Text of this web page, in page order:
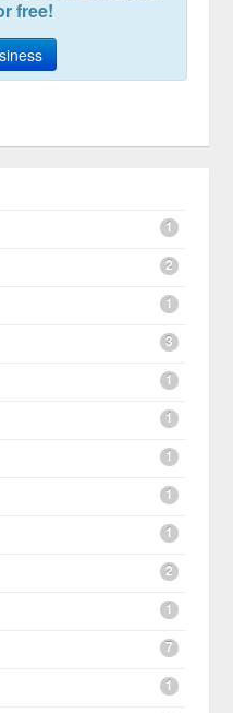
free!
1
2
1
3
1
1
1
1
1
2
1
7
1